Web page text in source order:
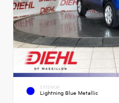
EXTERIOR
Lightning Blue Metallic